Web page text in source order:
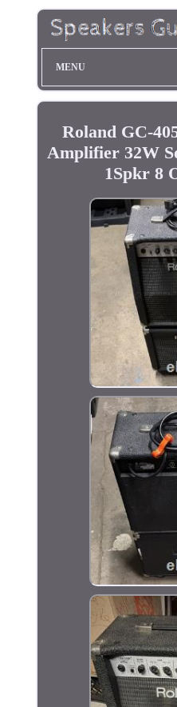
MENU
Roland GC-
Amplifier 32W
1Spkr 8